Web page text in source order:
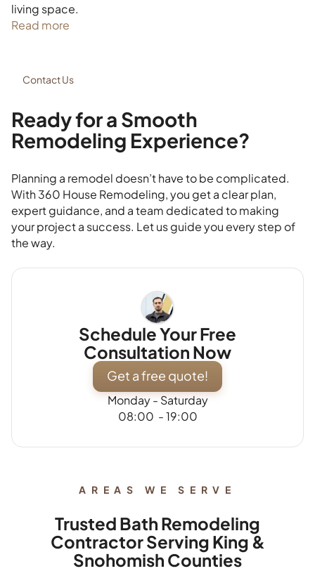
living space.
Read more
Contact Us
Ready for a Smooth
Remodeling Experience?
Planning a remodel doesn’t have to be complicated.
With 360 House Remodeling, you get a clear plan,
expert guidance, and a team dedicated to making
your project a success. Let us guide you every step of
the way.
Schedule Your Free
Consultation Now
Get a free quote!
Monday - Saturday
08:00 - 19:00
AREAS WE SERVE
Trusted Bath Remodeling
Contractor Serving King &
Snohomish Counties